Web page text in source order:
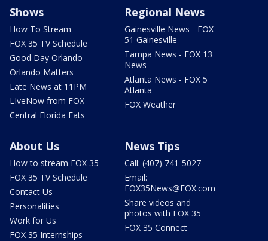
Shows
How To Stream
FOX 35 TV Schedule
Good Day Orlando
Orlando Matters
Late News at 11PM
LIveNow from FOX
Central Florida Eats
Regional News
Gainesville News - FOX
51 Gainesville
Tampa News - FOX 13
News
Atlanta News - FOX 5
Atlanta
FOX Weather
About Us
How to stream FOX 35
FOX 35 TV Schedule
Contact Us
Personalities
Work for Us
FOX 35 Internships
News Tips
Call: (407) 741-5027
Email:
FOX35News@FOX.com
Share videos and
photos with FOX 35
FOX 35 Connect